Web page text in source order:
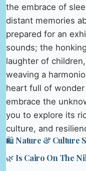
the embrace of
distant memories
prepared for an
sounds; the
laughter of
weaving a
heart full of
embrace the
you to explore its
culture, and
🛍️ Nature & Culture
🌿 Is Cairo On The